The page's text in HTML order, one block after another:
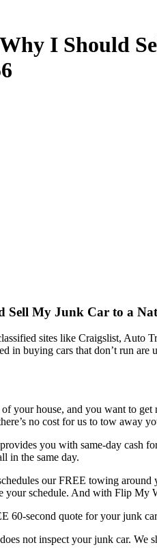
Why I Should
Sell My Junk Car to a
sites like Craigslist, Auto
in buying cars that don’t run
your house, and you want to
no cost for us to tow away
you with same-day cash
in the same day.
our FREE towing
schedule. And with Flip My
second quote for your junk
not inspect your junk car.